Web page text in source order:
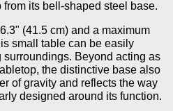
its bell-shaped steel base.
(41.5 cm) and a maximum
small table can be easily
Beyond acting as
the distinctive base also
of gravity and reflects the way
designed around its function.